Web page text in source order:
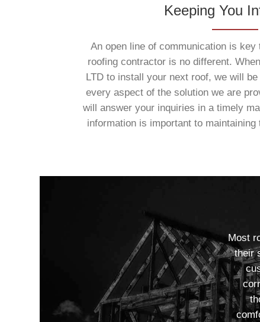
Keeping You
An open line of communication is
roofing contractor is no different.
LTD to install your next roof, we will
every aspect of the solution we are
will answer your inquiries in a timely
information is important to
Most
their